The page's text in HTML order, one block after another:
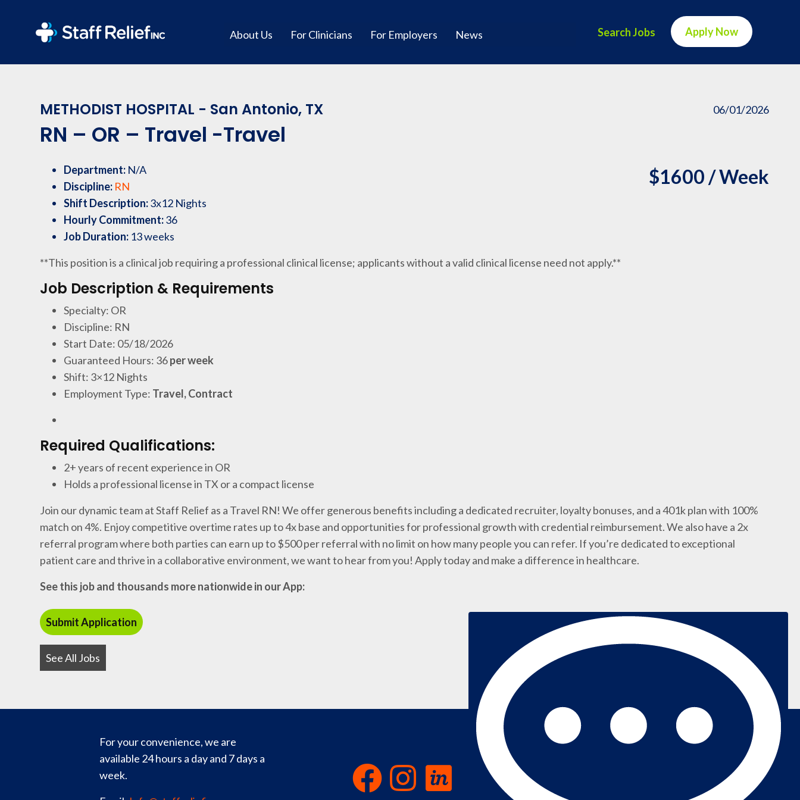
About Us For Clinicians For Employers News Search Jobs Apply Now
06/01/2026
METHODIST HOSPITAL - San Antonio, TX
RN – OR – Travel -Travel
$1600 / Week
Department: N/A
Discipline: RN
Shift Description:3x12 Nights
Hourly Commitment:36
Job Duration: 13 weeks
**This position is a clinical job requiring a professional clinical license; applicants without a valid clinical license need not apply.**
Job Description & Requirements
Specialty: OR
Discipline: RN
Start Date: 05/18/2026
Guaranteed Hours: 36per week
Shift: 3×12 Nights
Employment Type: Travel, Contract
Required Qualifications:
2+ years of recent experience in OR
Holds a professional license in TX or a compact license
Join our dynamic team at Staff Relief as a Travel RN! We offer generous benefits including a dedicated recruiter, loyalty bonuses, and a 401k plan with 100%
match on 4%. Enjoy competitive overtime rates up to 4x base and opportunities for professional growth with credential reimbursement. We also have a 2x
referral program where both parties can earn up to $500 per referral with no limit on how many people you can refer. If you’re dedicated to exceptional
patient care and thrive in a collaborative environment, we want to hear from you! Apply today and make a difference in healthcare.
See this job and thousands more nationwide in our App:
See All Jobs
For your convenience, we are
available 24 hours a day and 7 days a
week.